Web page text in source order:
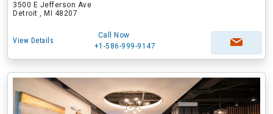
3500 E Jefferson Ave
Detroit , MI 48207
View Details
Call Now
+1-586-999-9147